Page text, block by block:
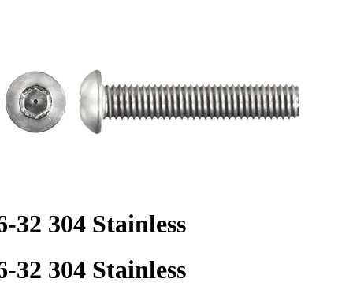
32 304 Stainless
32 304 Stainless